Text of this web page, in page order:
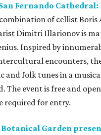
Fernando
of cellist Boris
Dimitri Illarionov is
Inspired by
encounters,
and folk tunes in a
The event is free and
required for entry.
Botanical Garden